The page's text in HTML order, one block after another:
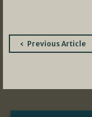
PostPrevious Article